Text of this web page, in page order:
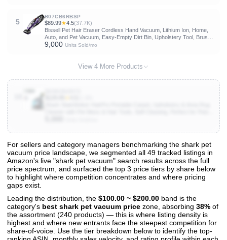
5
B07CB6RBSP
$89.99★4.5(37.7K)
Bissell Pet Hair Eraser Cordless Hand Vacuum, Lithium Ion, Home,
Auto, and Pet Vacuum, Easy-Empty Dirt Bin, Upholstery Tool, Brush
Tool, and Crevice Tool Included, 2390A
9,000 Units Sold/mo
View 4 More Products
View All 49 Products & Deep Insights
Get full access to sales data, trends, and market analysis
For sellers and category managers benchmarking the shark pet
vacuum price landscape, we segmented all 49 tracked listings in
Amazon's live "shark pet vacuum" search results across the full
price spectrum, and surfaced the top 3 price tiers by share below
to highlight where competition concentrates and where pricing
gaps exist.
Leading the distribution, the $100.00 ~ $200.00 band is the
category's best shark pet vacuum price zone, absorbing 38% of
the assortment (240 products) — this is where listing density is
highest and where new entrants face the steepest competition for
share-of-voice. Use the tier breakdown below to identify the top-